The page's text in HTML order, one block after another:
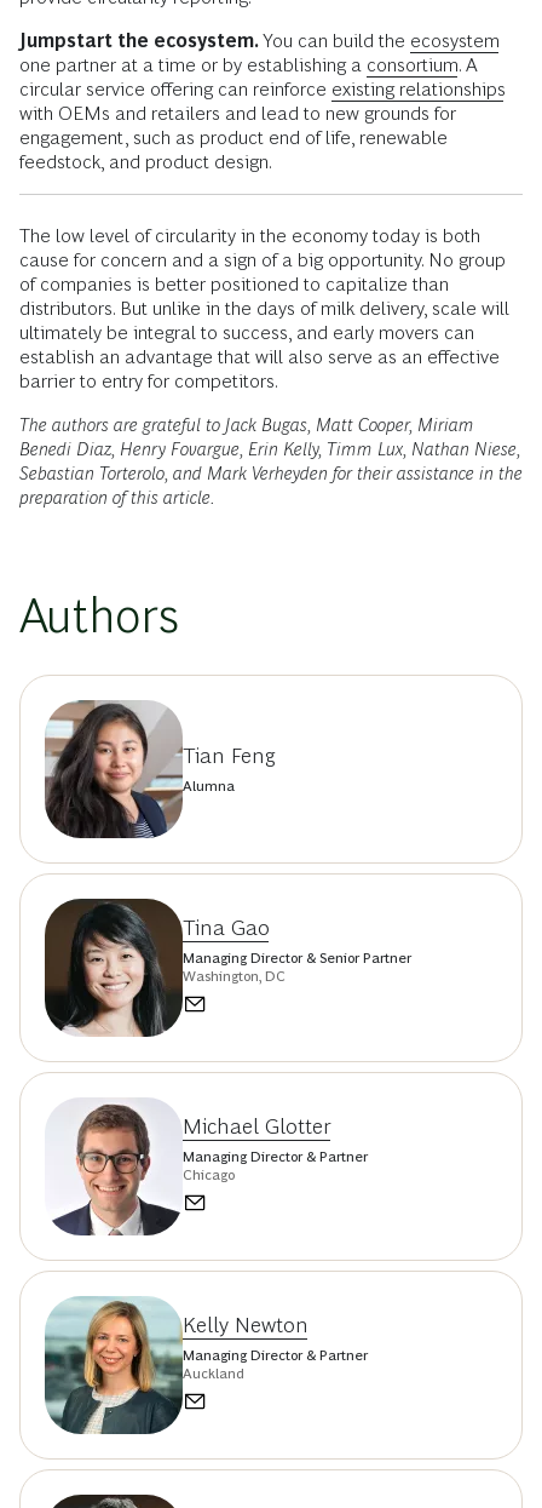
Jumpstart the ecosystem.You can build the ecosystem
one partner at a time or by establishing a consortium. A
circular service offering can reinforce existing relationships
with OEMs and retailers and lead to new grounds for
engagement, such as product end of life, renewable
feedstock, and product design.
The low level of circularity in the economy today is both
cause for concern and a sign of a big opportunity. No group
of companies is better positioned to capitalize than
distributors. But unlike in the days of milk delivery, scale will
ultimately be integral to success, and early movers can
establish an advantage that will also serve as an effective
barrier to entry for competitors.
The authors are grateful to Jack Bugas, Matt Cooper, Miriam
Benedi Diaz, Henry Fovargue, Erin Kelly, Timm Lux, Nathan Niese,
Sebastian Torterolo, and Mark Verheyden for their assistance in the
preparation of this article.
Authors
Tian Feng
Alumna
Tina Gao
Managing Director & Senior Partner
Washington, DC
Michael Glotter
Managing Director & Partner
Chicago
Kelly Newton
Managing Director & Partner
Auckland